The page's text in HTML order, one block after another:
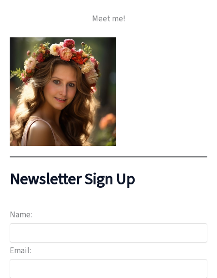
Meet me!
Newsletter Sign Up
Name:
Email: